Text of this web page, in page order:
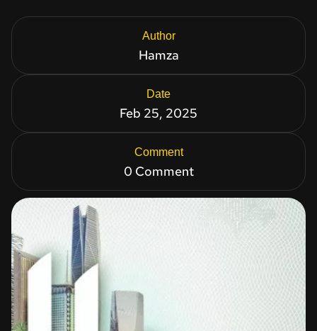
Author
Hamza
Date
Feb 25, 2025
Comment
0 Comment